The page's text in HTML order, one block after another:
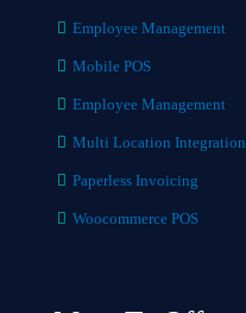
Employee Management
Mobile POS
Employee Management
Multi Location Integration
Paperless Invoicing
Woocommerce POS